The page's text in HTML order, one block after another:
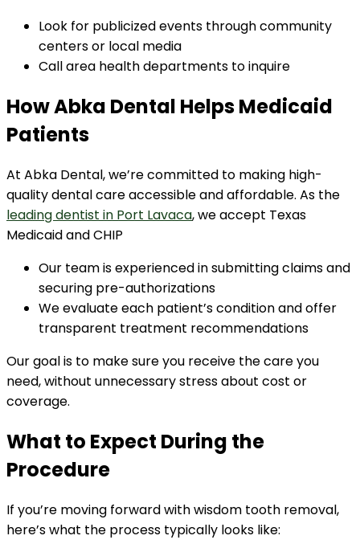
Look for publicized events through community
centers or local media
Call area health departments to inquire
How Abka Dental Helps Medicaid
Patients
At Abka Dental, we’re committed to making high-
quality dental care accessible and affordable. As the
leading dentist in Port Lavaca, we accept Texas
Medicaid and CHIP
Our team is experienced in submitting claims and
securing pre-authorizations
We evaluate each patient’s condition and offer
transparent treatment recommendations
Our goal is to make sure you receive the care you
need, without unnecessary stress about cost or
coverage.
What to Expect During the
Procedure
If you’re moving forward with wisdom tooth removal,
here’s what the process typically looks like: